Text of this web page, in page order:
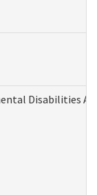
Disabilities